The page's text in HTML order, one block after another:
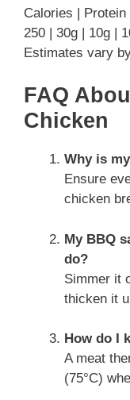
Calories |
250 | 30g | 10g |
Estimates vary
FAQ
Chicken
Why is
Ensure
chicken
My BBQ
do?
Simmer it
thicken it
How do I
A meat
(75°C)